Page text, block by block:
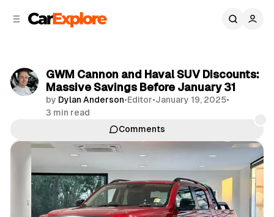
GWM Cannon and Haval SUV Discounts:
Massive Savings Before January 31
by Dylan Anderson•Editor•January 19, 2025•
3 min read
Comments